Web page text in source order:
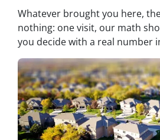
Whatever brought you here,
nothing: one visit, our math
you decide with a real number